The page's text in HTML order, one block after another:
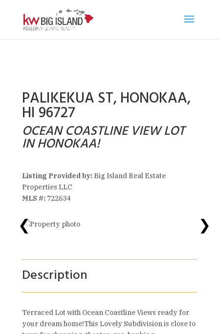
PALIKEKUA ST, HONOKAA,
HI 96727
OCEAN COASTLINE VIEW LOT
IN HONOKAA!
Listing Provided by:Big Island Real Estate
Properties LLC
MLS #:722634
❮ ❯
Description
Terraced Lot with Ocean Coastline Views ready for
your dream home!This Lovely Subdivision is close to